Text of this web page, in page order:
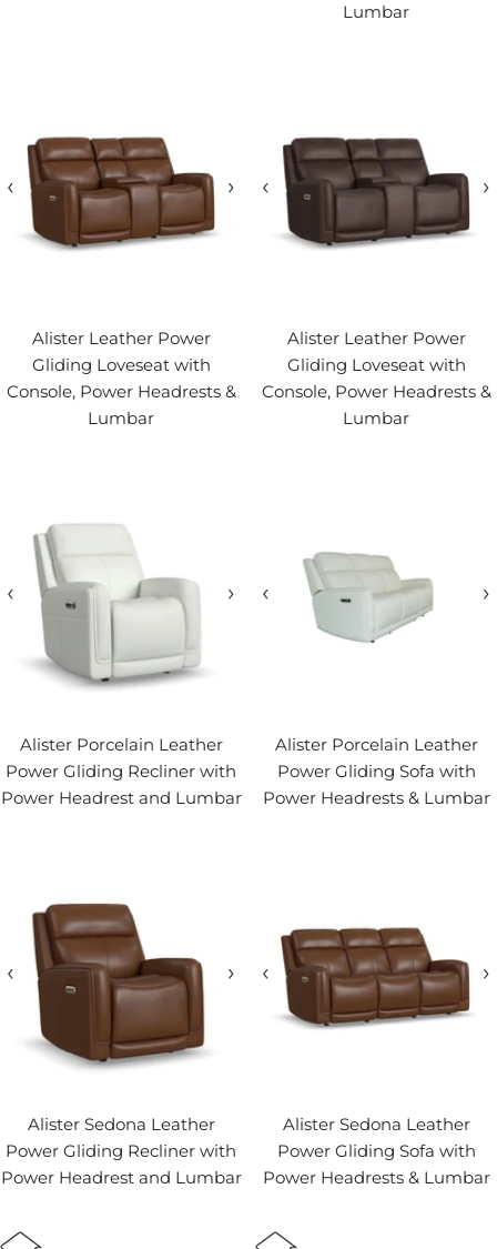
Lumbar
‹ ›
Alister Leather Power
Gliding Loveseat with
Console, Power Headrests &
Lumbar
‹ ›
Alister Leather Power
Gliding Loveseat with
Console, Power Headrests &
Lumbar
‹ ›
Alister Porcelain Leather
Power Gliding Recliner with
Power Headrest and Lumbar
‹ ›
Alister Porcelain Leather
Power Gliding Sofa with
Power Headrests & Lumbar
‹ ›
Alister Sedona Leather
Power Gliding Recliner with
Power Headrest and Lumbar
‹ ›
Alister Sedona Leather
Power Gliding Sofa with
Power Headrests & Lumbar